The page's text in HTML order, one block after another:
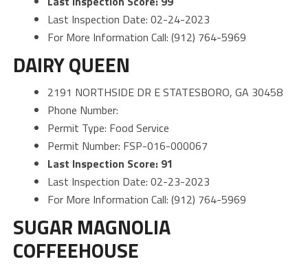
Last Inspection Date: 02-24-2023
For More Information Call: (912) 764-5969
DAIRY QUEEN
2191 NORTHSIDE DR E STATESBORO, GA 30458
Phone Number:
Permit Type: Food Service
Permit Number: FSP-016-000067
Last Inspection Score: 91
Last Inspection Date: 02-23-2023
For More Information Call: (912) 764-5969
SUGAR MAGNOLIA
COFFEEHOUSE